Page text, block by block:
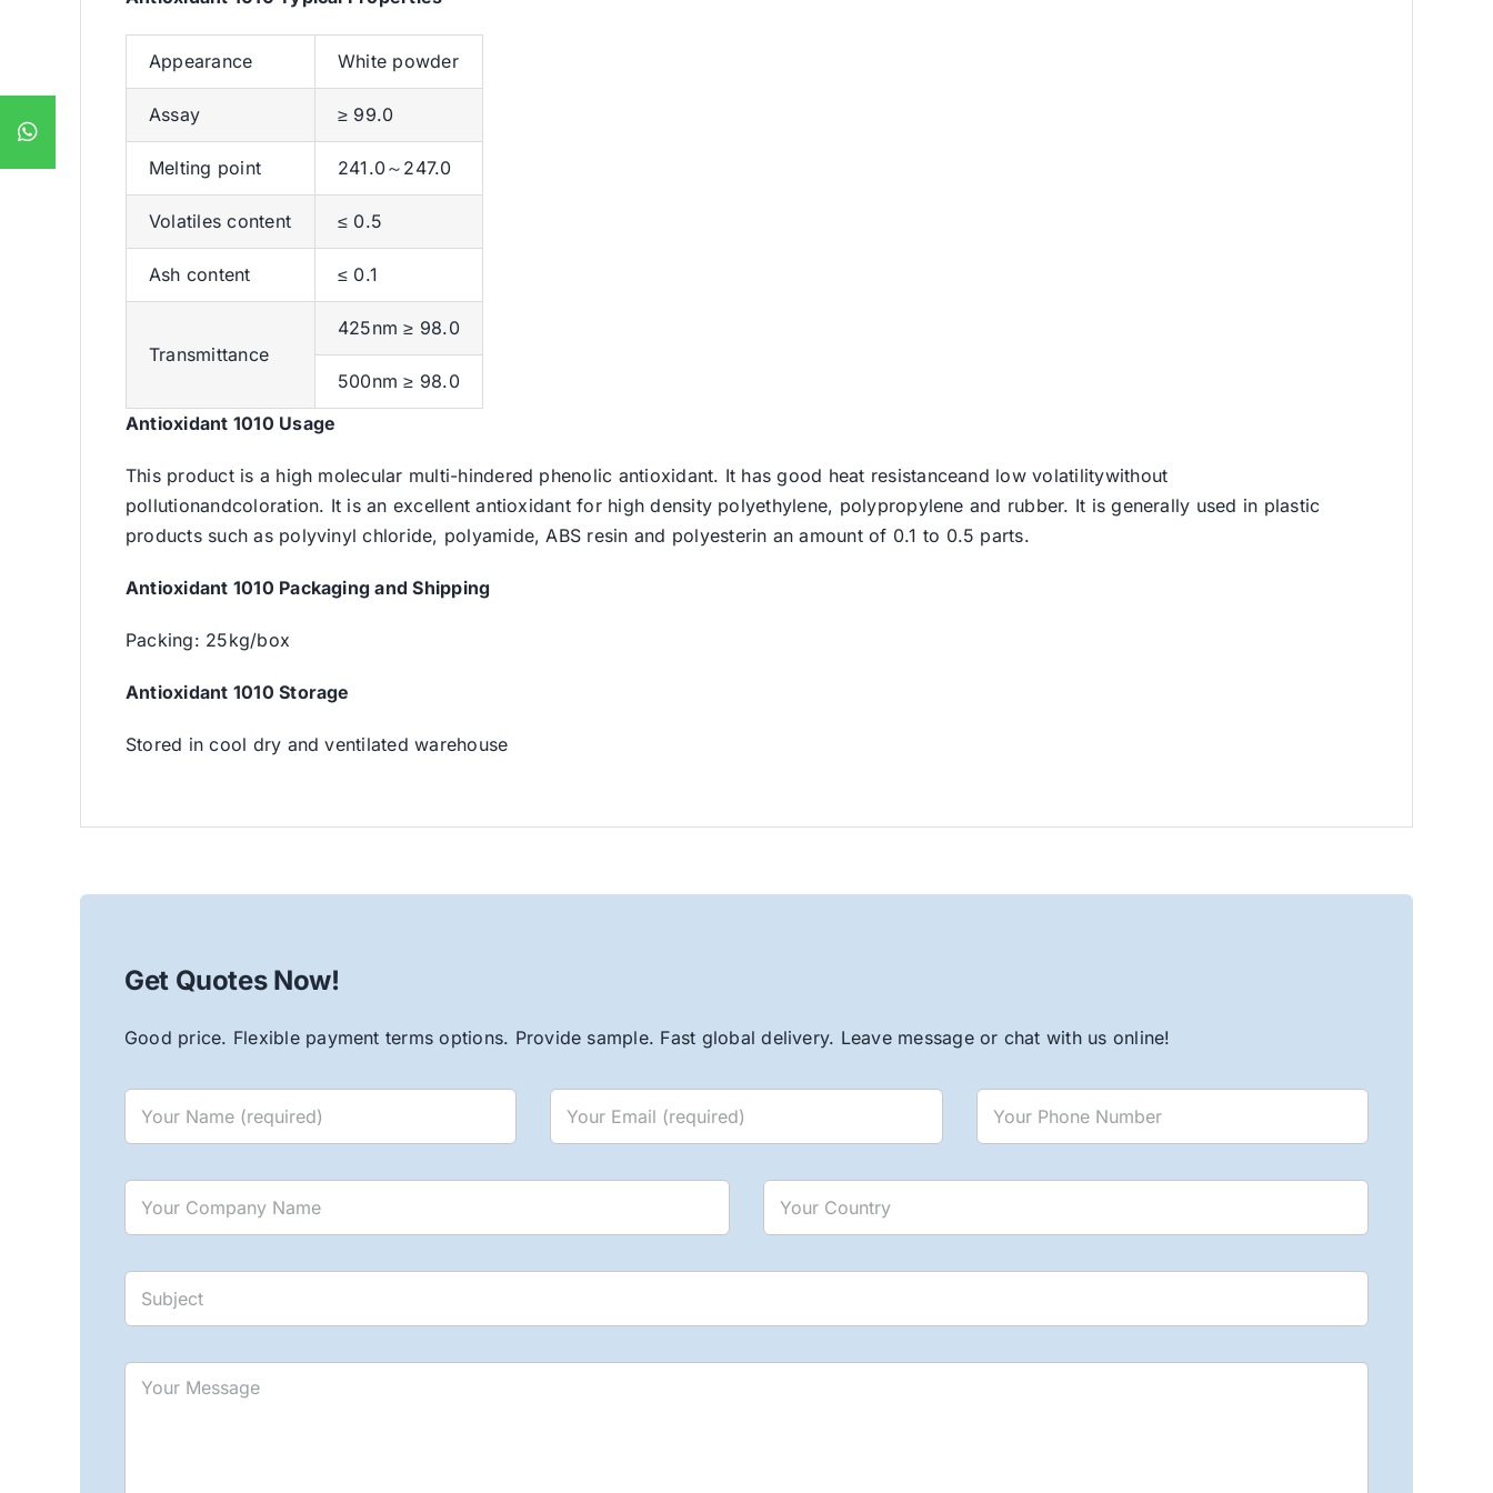
Appearance White powder
Assay ≥ 99.0
Melting point 241.0～247.0
Volatiles content ≤ 0.5
Ash content ≤ 0.1
Transmittance
425nm ≥ 98.0
500nm ≥ 98.0
Antioxidant 1010 Usage
This product is a high molecular multi-hindered phenolic antioxidant. It has good heat resistanceand low volatilitywithout
pollutionandcoloration. It is an excellent antioxidant for high density polyethylene, polypropylene and rubber. It is generally used in plastic
products such as polyvinyl chloride, polyamide, ABS resin and polyesterin an amount of 0.1 to 0.5 parts.
Antioxidant 1010 Packaging and Shipping
Packing: 25kg/box
Antioxidant 1010 Storage
Stored in cool dry and ventilated warehouse
Get Quotes Now!
Good price. Flexible payment terms options. Provide sample. Fast global delivery. Leave message or chat with us online!